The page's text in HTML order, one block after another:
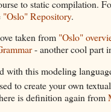
to static compilation.
"Oslo" Repository.
taken from "Oslo"
- another cool part
with this modeling
to create your own
is definition again from